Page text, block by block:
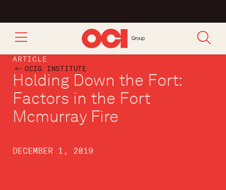
OCIG INSTITUTE
ARTICLE
Holding Down the Fort:
Factors in the Fort
Mcmurray Fire
DECEMBER 1, 2019